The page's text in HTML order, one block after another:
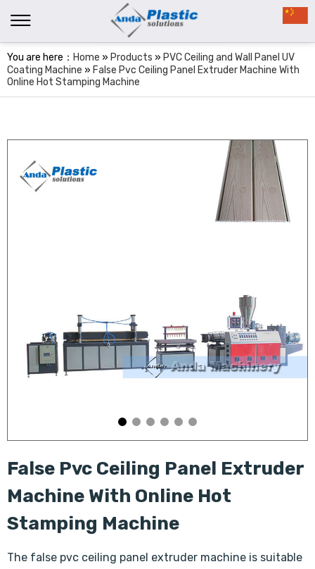
You are here： Home » Products » PVC Ceiling and Wall Panel UV
Coating Machine » False Pvc Ceiling Panel Extruder Machine With
Online Hot Stamping Machine
False Pvc Ceiling Panel Extruder
Machine With Online Hot
Stamping Machine
The false pvc ceiling panel extruder machine is suitable